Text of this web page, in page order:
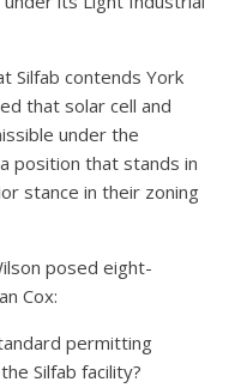
Silfab contends York
that solar cell and
under the
position that stands in
stance in their zoning
posed eight-
Cox:
permitting
Silfab facility?